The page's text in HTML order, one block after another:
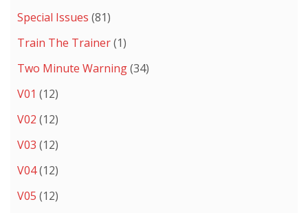
Special Issues (81)
Train The Trainer(1)
Two Minute Warning(34)
V01 (12)
V02 (12)
V03 (12)
V04(12)
V05 (12)